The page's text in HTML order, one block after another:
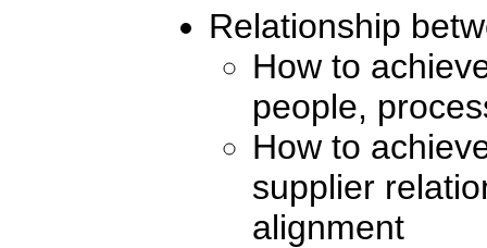
Relationship
How to
people,
How to
supplier
alignment